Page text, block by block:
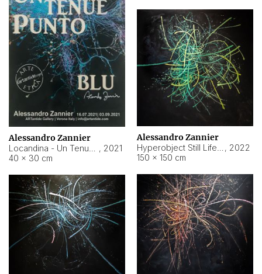
Alessandro Zannier
, 2021
40 × 30 cm
Alessandro Zannier
, 2022
150 × 150 cm